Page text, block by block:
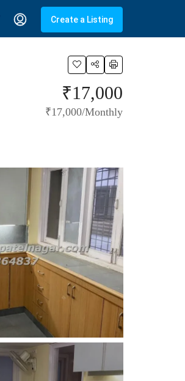
Create a Listing
₹17,000
₹17,000/Monthly